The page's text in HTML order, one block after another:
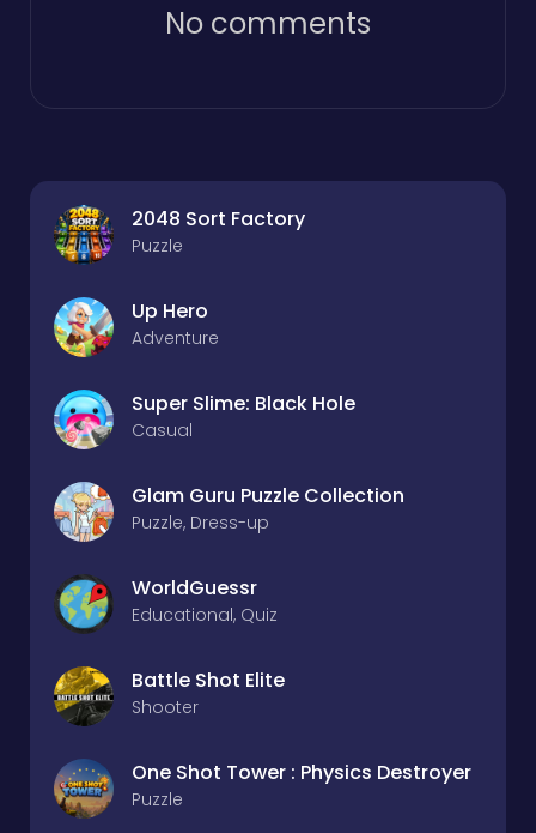
No comments
2048 Sort Factory
Puzzle
Up Hero
Adventure
Super Slime: Black Hole
Casual
Glam Guru Puzzle Collection
Puzzle, Dress-up
WorldGuessr
Educational, Quiz
Battle Shot Elite
Shooter
One Shot Tower : Physics Destroyer
Puzzle